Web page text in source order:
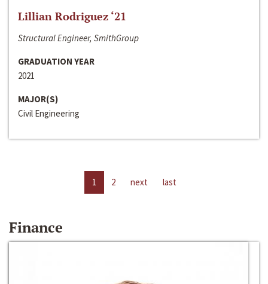
Lillian Rodriguez ‘21
Structural Engineer, SmithGroup
GRADUATION YEAR
2021
MAJOR(S)
Civil Engineering
1 2 next last
Finance